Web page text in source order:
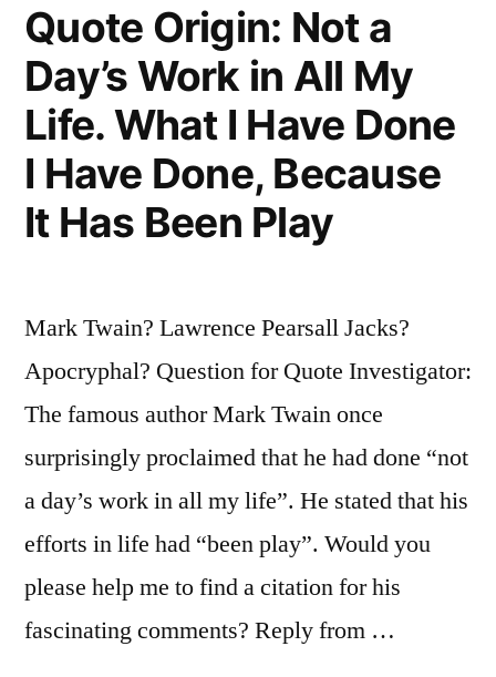
Quote Origin: Not a
Day’s Work in All My
Life. What I Have Done
I Have Done, Because
It Has Been Play
Mark Twain? Lawrence Pearsall Jacks?
Apocryphal? Question for Quote Investigator:
The famous author Mark Twain once
surprisingly proclaimed that he had done “not
a day’s work in all my life”. He stated that his
efforts in life had “been play”. Would you
please help me to find a citation for his
fascinating comments? Reply from …